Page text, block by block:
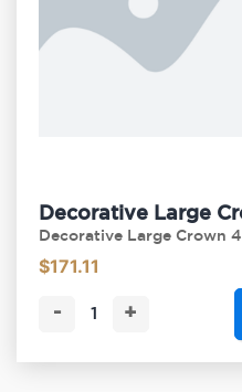
Decorative Large
Decorative Large Crown
$171.11
- +